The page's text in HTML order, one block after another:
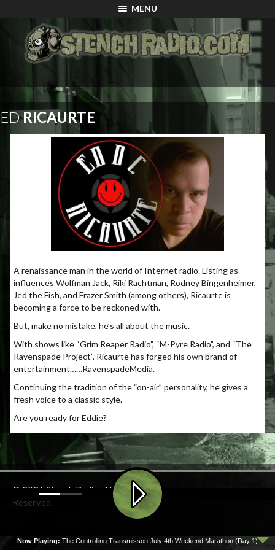
MENU
EDRICAURTE
A renaissance man in the world of Internet radio. Listing as
influences Wolfman Jack, Riki Rachtman, Rodney Bingenheimer,
Jed the Fish, and Frazer Smith (among others), Ricaurte is
becoming a force to be reckoned with.
But, make no mistake, he’s all about the music.
With shows like “Grim Reaper Radio”, “M-Pyre Radio”, and “The
Ravenspade Project”, Ricaurte has forged his own brand of
entertainment……RavenspadeMedia.
Continuing the tradition of the “on-air” personality, he gives a
fresh voice to a classic style.
Are you ready for Eddie?
© 2026 Stench Radio. All Rights
Reserved.
Now Playing: The Controlling Transmisson July 4th Weekend Marathon (Day 1)